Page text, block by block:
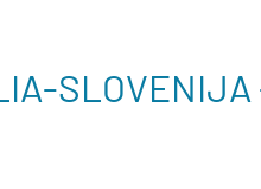
SLOVENIJA